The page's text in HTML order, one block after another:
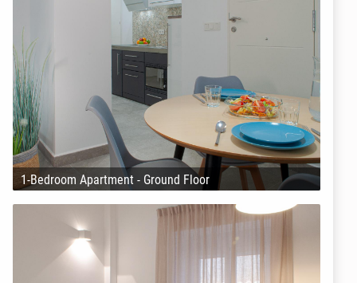
1-Bedroom Apartment - Ground Floor